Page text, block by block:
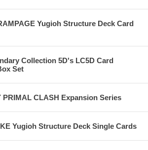
Yugioh Structure Deck Card
Collection 5D's LC5D Card
Set
PRIMAL CLASH Expansion Series
Yugioh Structure Deck Single Cards